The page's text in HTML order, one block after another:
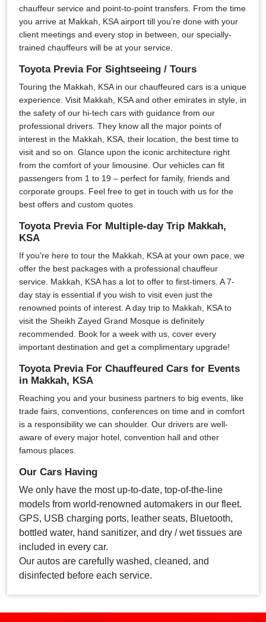
chauffeur service and point-to-point transfers. From the time
you arrive at Makkah, KSA airport till you’re done with your
client meetings and every stop in between, our specially-
trained chauffeurs will be at your service.
Toyota Previa For Sightseeing / Tours
Touring the Makkah, KSA in our chauffeured cars is a unique
experience. Visit Makkah, KSA and other emirates in style, in
the safety of our hi-tech cars with guidance from our
professional drivers. They know all the major points of
interest in the Makkah, KSA, their location, the best time to
visit and so on. Glance upon the iconic architecture right
from the comfort of your limousine. Our vehicles can fit
passengers from 1 to 19 – perfect for family, friends and
corporate groups. Feel free to get in touch with us for the
best offers and custom quotes.
Toyota Previa For Multiple-day Trip Makkah,
KSA
If you're here to tour the Makkah, KSA at your own pace, we
offer the best packages with a professional chauffeur
service. Makkah, KSA has a lot to offer to first-timers. A 7-
day stay is essential if you wish to visit even just the
renowned points of interest. A day trip to Makkah, KSA to
visit the Sheikh Zayed Grand Mosque is definitely
recommended. Book for a week with us, cover every
important destination and get a complimentary upgrade!
Toyota Previa For Chauffeured Cars for Events
in Makkah, KSA
Reaching you and your business partners to big events, like
trade fairs, conventions, conferences on time and in comfort
is a responsibility we can shoulder. Our drivers are well-
aware of every major hotel, convention hall and other
famous places.
Our Cars Having
We only have the most up-to-date, top-of-the-line
models from world-renowned automakers in our fleet.
GPS, USB charging ports, leather seats, Bluetooth,
bottled water, hand sanitizer, and dry / wet tissues are
included in every car.
Our autos are carefully washed, cleaned, and
disinfected before each service.